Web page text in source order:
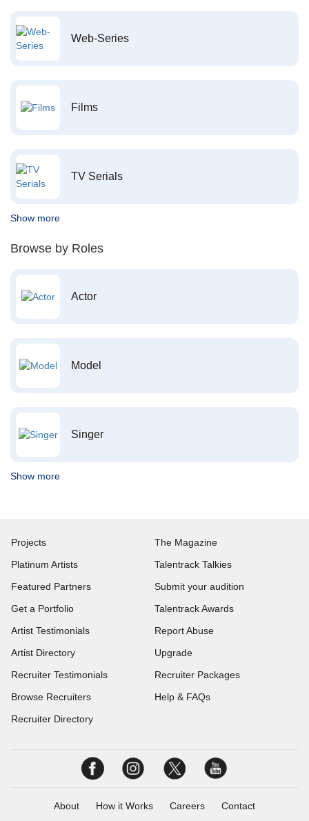
Web-Series
Films
TV Serials
Show more
Browse by Roles
Actor
Model
Singer
Show more
Projects
Platinum Artists
Featured Partners
Get a Portfolio
Artist Testimonials
Artist Directory
Recruiter Testimonials
Browse Recruiters
Recruiter Directory
The Magazine
Talentrack Talkies
Submit your audition
Talentrack Awards
Report Abuse
Upgrade
Recruiter Packages
Help & FAQs
About How it Works Careers Contact